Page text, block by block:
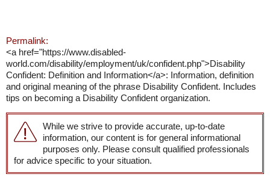
Permalink:
<a href="https://www.disabled-
world.com/disability/employment/uk/confident.php">Disability
Confident: Definition and Information</a>: Information, definition
and original meaning of the phrase Disability Confident. Includes
tips on becoming a Disability Confident organization.
While we strive to provide accurate, up-to-date
information, our content is for general informational
purposes only. Please consult qualified professionals
for advice specific to your situation.